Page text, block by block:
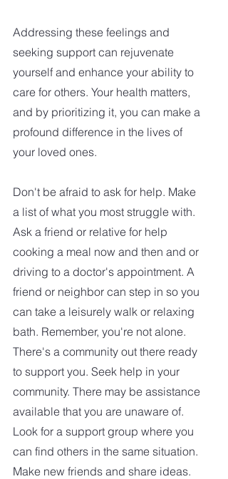
Addressing these feelings and
seeking support can rejuvenate
yourself and enhance your ability to
care for others. Your health matters,
and by prioritizing it, you can make a
profound difference in the lives of
your loved ones.
Don't be afraid to ask for help. Make
a list of what you most struggle with.
Ask a friend or relative for help
cooking a meal now and then and or
driving to a doctor's appointment. A
friend or neighbor can step in so you
can take a leisurely walk or relaxing
bath. Remember, you're not alone.
There's a community out there ready
to support you. Seek help in your
community. There may be assistance
available that you are unaware of.
Look for a support group where you
can find others in the same situation.
Make new friends and share ideas.